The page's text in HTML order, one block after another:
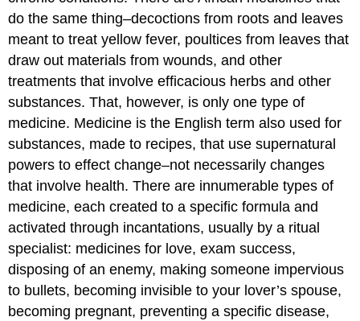
do the same thing–decoctions from roots and leaves
meant to treat yellow fever, poultices from leaves that
draw out materials from wounds, and other
treatments that involve efficacious herbs and other
substances. That, however, is only one type of
medicine. Medicine is the English term also used for
substances, made to recipes, that use supernatural
powers to effect change–not necessarily changes
that involve health. There are innumerable types of
medicine, each created to a specific formula and
activated through incantations, usually by a ritual
specialist: medicines for love, exam success,
disposing of an enemy, making someone impervious
to bullets, becoming invisible to your lover’s spouse,
becoming pregnant, preventing a specific disease,